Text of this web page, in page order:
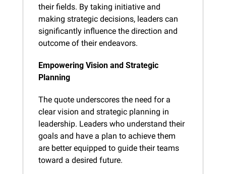
their fields. By taking initiative and
making strategic decisions, leaders can
significantly influence the direction and
outcome of their endeavors.
Empowering Vision and Strategic
Planning
The quote underscores the need for a
clear vision and strategic planning in
leadership. Leaders who understand their
goals and have a plan to achieve them
are better equipped to guide their teams
toward a desired future.